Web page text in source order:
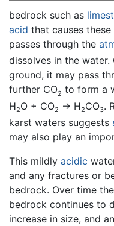
bedrock such as
acid that causes
passes through the
dissolves in the water.
ground, it may pass
further CO2 to form a
H2O + CO2 → H2CO3.
karst waters suggests
may also play an
This mildly acidic
and any fractures or
bedrock. Over time
bedrock continues to
increase in size, and